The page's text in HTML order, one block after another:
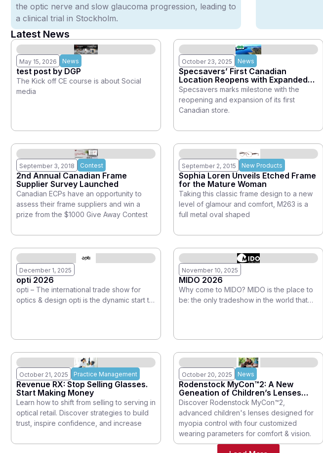
the optic nerve and slow glaucoma progression, leading to
a clinical trial in Stockholm.
Latest News
May 15, 2026 News
test post by DGP
The Kick off CE course is about Social
media
October 23, 2025 News
Specsavers’ First Canadian
Location Reopens with Expanded
Footprint
Specsavers marks milestone with the
reopening and expansion of its first
Canadian store.
September 3, 2018 Contest
2nd Annual Canadian Frame
Supplier Survey Launched
Canadian ECPs have an opportunity to
assess their frame suppliers and win a
prize from the $1000 Give Away Contest
September 2, 2015 New Products
Sophia Loren Unveils Etched Frame
for the Mature Woman
Taking this classic frame design to a new
level of glamour and comfort, M263 is a
full metal oval shaped
December 1, 2025
opti 2026
opti – The international trade show for
optics & design opti is the dynamic start to
November 10, 2025
MIDO 2026
Why come to MIDO? MIDO is the place to
be: the only tradeshow in the world that
October 21, 2025 Practice Management
Revenue RX: Stop Selling Glasses.
Start Making Money
Learn how to shift from selling to serving in
optical retail. Discover strategies to build
trust, inspire confidence, and increase
October 20, 2025 News
Rodenstock MyCon™2: A New
Geneation of Children’s Lenses
Created to Control Myopia
Discover Rodenstock MyCon™2,
advanced children's lenses designed for
myopia control with four customized
wearing parameters for comfort & vision.